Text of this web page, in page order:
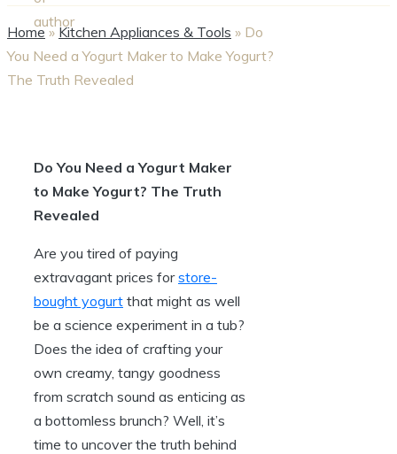
Home» Kitchen Appliances & Tools » Do
You Need a Yogurt Maker to Make Yogurt?
The Truth Revealed
Do You Need a Yogurt Maker
to Make Yogurt? The Truth
Revealed
Are you tired of paying
extravagant prices forstore-
bought yogurt that might as well
be a science experiment in a tub?
Does the idea of crafting your
own creamy, tangy goodness
from scratch sound as enticing as
a bottomless brunch? Well, it’s
time to uncover the truth behind